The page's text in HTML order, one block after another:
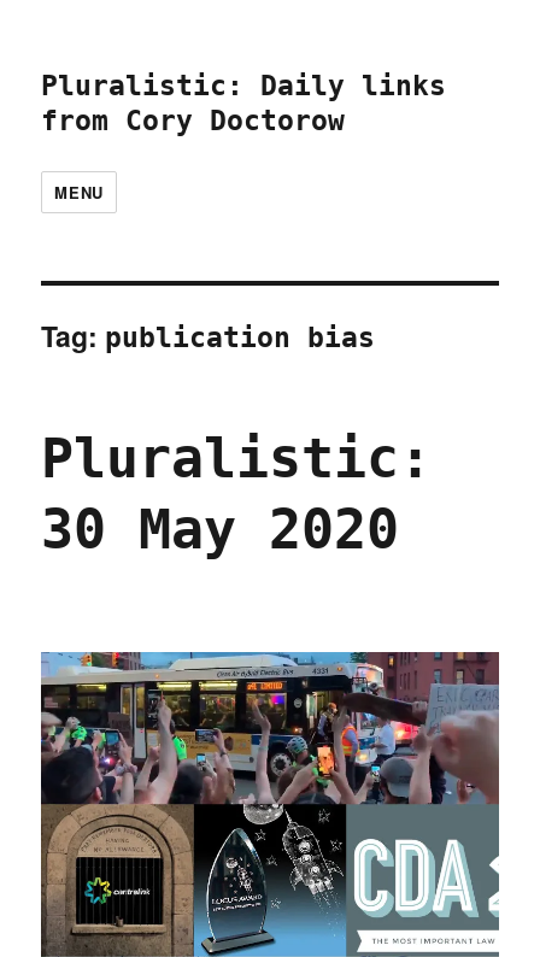
Pluralistic: Daily links
from Cory Doctorow
MENU
Tag: publication bias
Pluralistic:
30 May 2020